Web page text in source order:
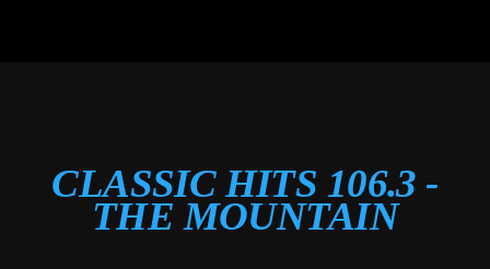
CLASSIC HITS 106.3 -
THE MOUNTAIN